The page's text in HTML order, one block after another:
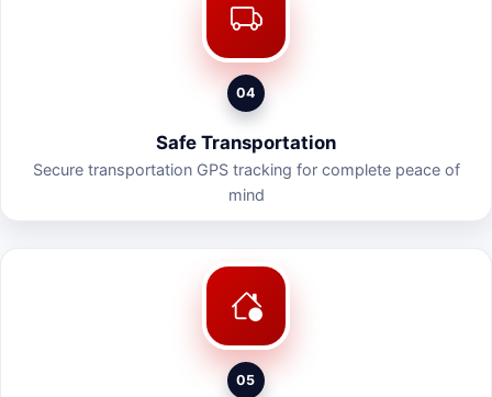
04
Safe Transportation
Secure transportation GPS tracking for complete peace of
mind
05